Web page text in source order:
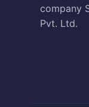
company
Pvt. Ltd.